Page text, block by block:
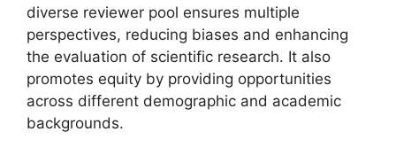
diverse reviewer pool ensures multiple
perspectives, reducing biases and enhancing
the evaluation of scientific research. It also
promotes equity by providing opportunities
across different demographic and academic
backgrounds.